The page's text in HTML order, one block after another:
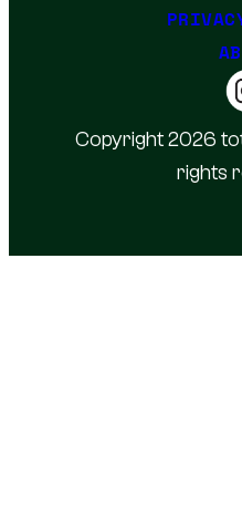
Copyright 2026
rights